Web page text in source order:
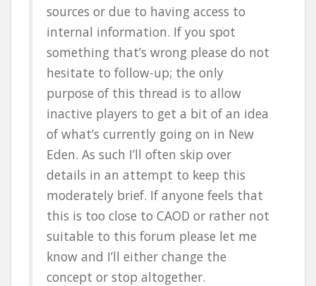
sources or due to having access to
internal information. If you spot
something that’s wrong please do not
hesitate to follow-up; the only
purpose of this thread is to allow
inactive players to get a bit of an idea
of what’s currently going on in New
Eden. As such I’ll often skip over
details in an attempt to keep this
moderately brief. If anyone feels that
this is too close to CAOD or rather not
suitable to this forum please let me
know and I’ll either change the
concept or stop altogether.